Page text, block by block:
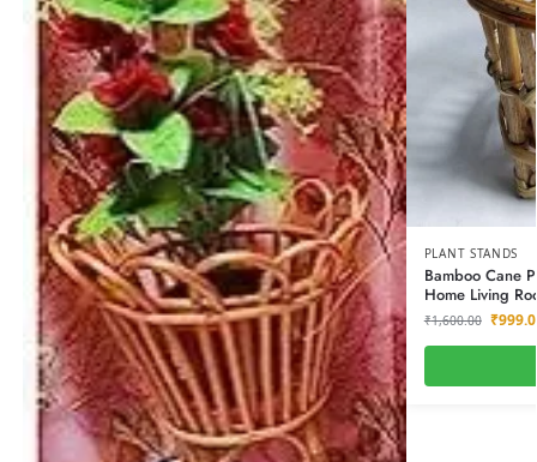
PLANT STANDS
Bamboo Cane
Home Living
₹1,600.00 ₹